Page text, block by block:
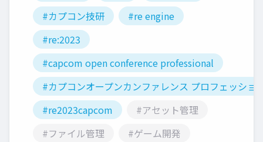
#カプコン技研
#re engine
#re:2023
#capcom open conference professional
#カプコンオープンカンファレンス プロフェッショ
#re2023capcom
#アセット管理
#ファイル管理
#ゲーム開発